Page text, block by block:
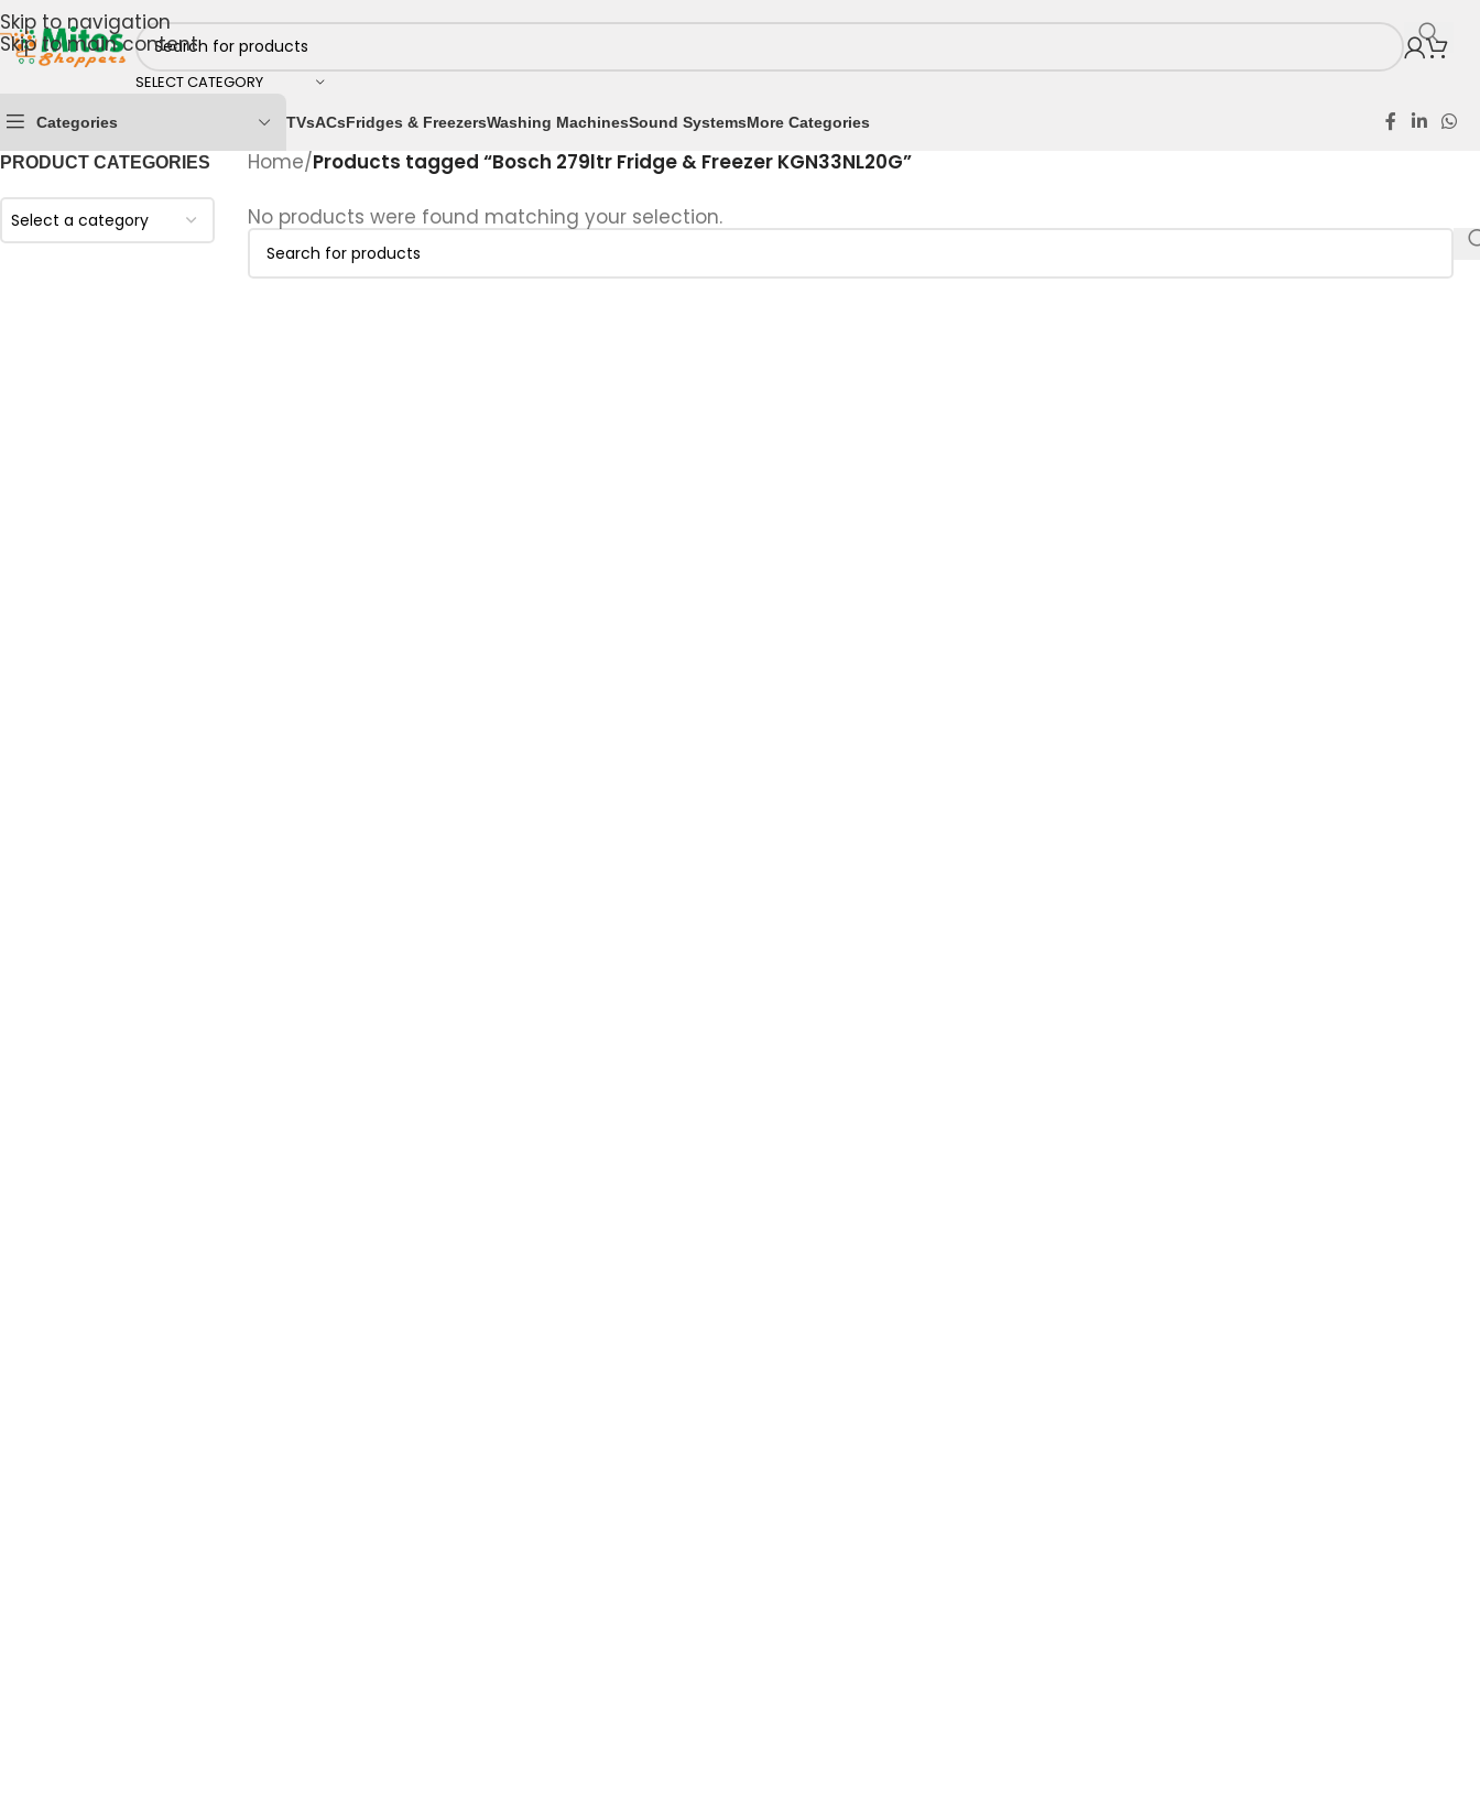
Skip to navigation
Skip to main content
SELECT CATEGORY
Categories TVsACsFridges & FreezersWashing MachinesSound SystemsMore Categories
PRODUCT CATEGORIES
Select a category
Home/Products tagged “Bosch 279ltr Fridge & Freezer KGN33NL20G”
No products were found matching your selection.